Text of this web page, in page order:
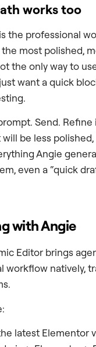
works too
the professional
most polished,
the only way to
want a quick
Send. Refine
be less
Angie
even a “quick
with Angie
Editor brings
workflow natively,
latest Elementor